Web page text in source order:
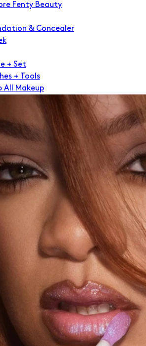
Fenty Beauty
& Concealer
+ Set
+ Tools
All Makeup